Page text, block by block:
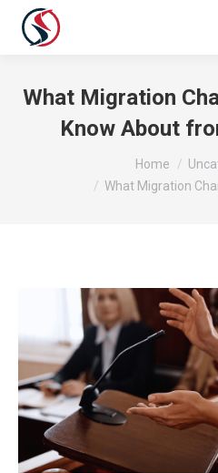
What Migration
Know About
Home
What Migration